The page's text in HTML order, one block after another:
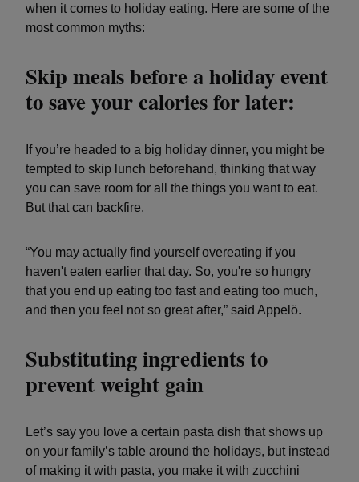
when it comes to holiday eating. Here are some of the
most common myths:
Skip meals before a holiday event
to save your calories for later:
If you’re headed to a big holiday dinner, you might be
tempted to skip lunch beforehand, thinking that way
you can save room for all the things you want to eat.
But that can backfire.
“You may actually find yourself overeating if you
haven't eaten earlier that day. So, you're so hungry
that you end up eating too fast and eating too much,
and then you feel not so great after,” said Appelö.
Substituting ingredients to
prevent weight gain
Let’s say you love a certain pasta dish that shows up
on your family’s table around the holidays, but instead
of making it with pasta, you make it with zucchini